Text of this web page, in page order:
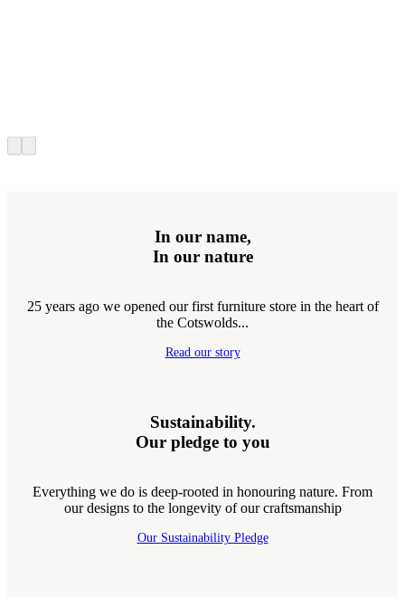
In our name,
In our nature
25 years ago we opened our first furniture store in the heart of
the Cotswolds...
Read our story
Sustainability.
Our pledge to you
Everything we do is deep-rooted in honouring nature. From
our designs to the longevity of our craftsmanship
Our Sustainability Pledge